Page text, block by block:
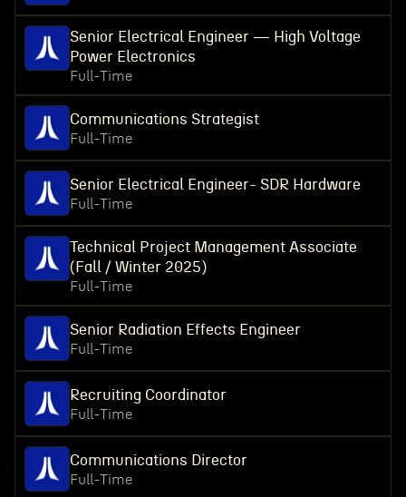
Senior Electrical Engineer — High Voltage
Power Electronics
Full-Time
Communications Strategist
Full-Time
Senior Electrical Engineer- SDR Hardware
Full-Time
Technical Project Management Associate
(Fall / Winter 2025)
Full-Time
Senior Radiation Effects Engineer
Full-Time
Recruiting Coordinator
Full-Time
Communications Director
Full-Time